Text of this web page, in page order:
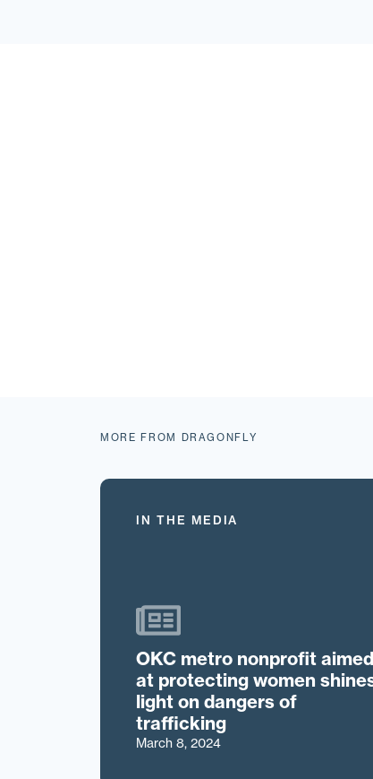
MORE FROM DRAGONFLY
IN THE MEDIA
OKC metro nonprofit aimed
at protecting women
light on dangers of
trafficking
March 8, 2024